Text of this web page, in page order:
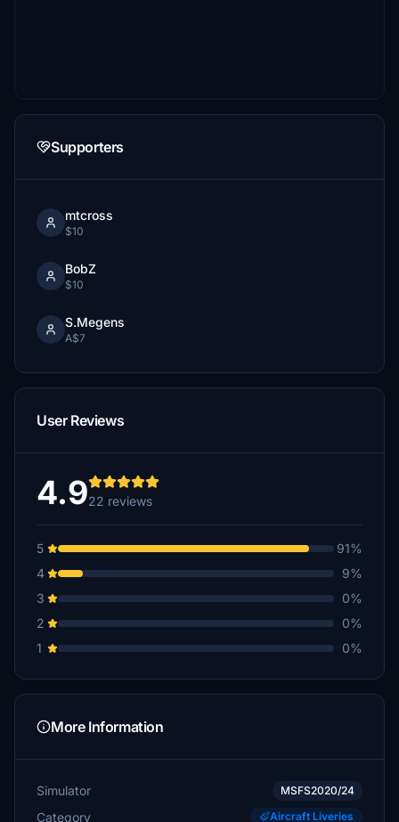
Supporters
mtcross
$10
BobZ
$10
S.Megens
A$7
User Reviews
4.922 reviews
5
91%
4
9%
3
0%
2
0%
1
0%
More Information
Simulator MSFS2020/24
Category Aircraft Liveries